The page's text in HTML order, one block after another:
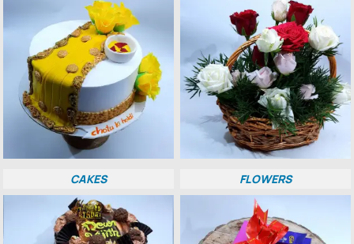
CAKES FLOWERS